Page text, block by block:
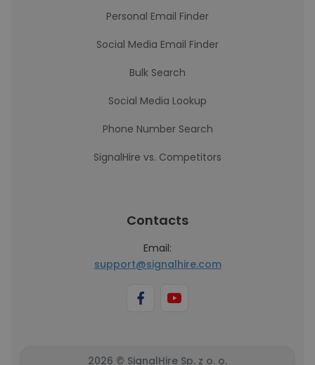
Personal Email Finder
Social Media Email Finder
Bulk Search
Social Media Lookup
Phone Number Search
SignalHire vs. Competitors
Contacts
Email:
support@signalhire.com
2026 © SignalHire Sp. z o. o.